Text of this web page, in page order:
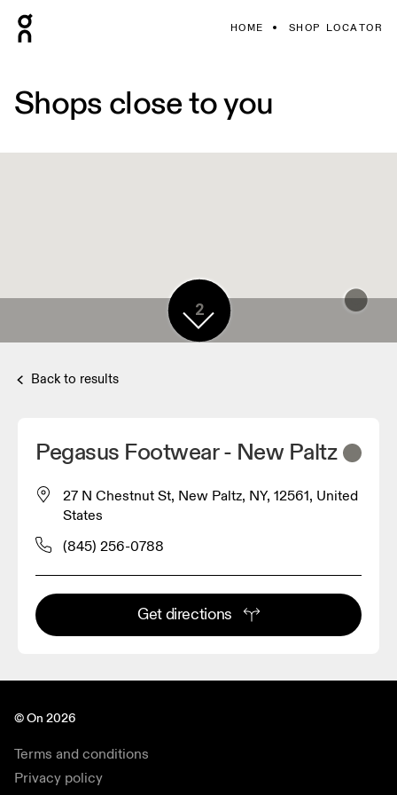
HOME SHOP LOCATOR
Shops close to you
2
Back to results
Pegasus Footwear - New Paltz
27 N Chestnut St, New Paltz, NY, 12561, United
States
(845) 256-0788
Get directions
© On 2026
Terms and conditions
Privacy policy